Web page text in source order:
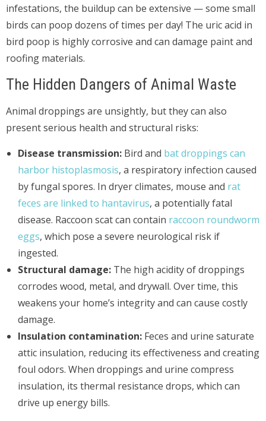
infestations, the buildup can be extensive — some small
birds can poop dozens of times per day! The uric acid in
bird poop is highly corrosive and can damage paint and
roofing materials.
The Hidden Dangers of Animal Waste
Animal droppings are unsightly, but they can also
present serious health and structural risks:
Disease transmission: Bird and bat droppings can
harbor histoplasmosis, a respiratory infection caused
by fungal spores. In dryer climates, mouse and rat
feces are linked to hantavirus, a potentially fatal
disease. Raccoon scat can contain raccoon roundworm
eggs, which pose a severe neurological risk if
ingested.
Structural damage: The high acidity of droppings
corrodes wood, metal, and drywall. Over time, this
weakens your home’s integrity and can cause costly
damage.
Insulation contamination: Feces and urine saturate
attic insulation, reducing its effectiveness and creating
foul odors. When droppings and urine compress
insulation, its thermal resistance drops, which can
drive up energy bills.